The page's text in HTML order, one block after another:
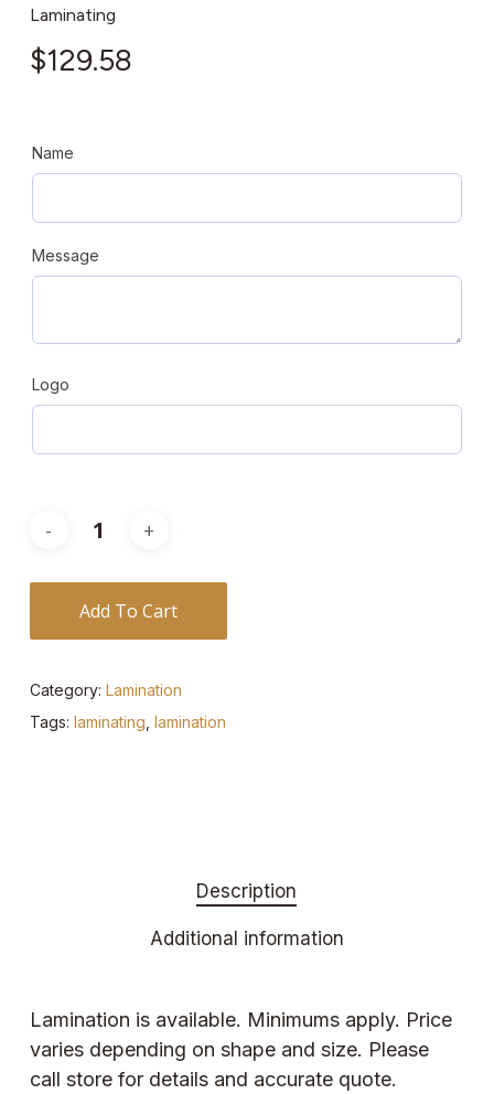
Laminating
$129.58
Name
Message
Logo
Add To Cart
Category: Lamination
Tags: laminating lamination
Description
Additional information
Lamination is available. Minimums apply. Price
varies depending on shape and size. Please
call store for details and accurate quote.